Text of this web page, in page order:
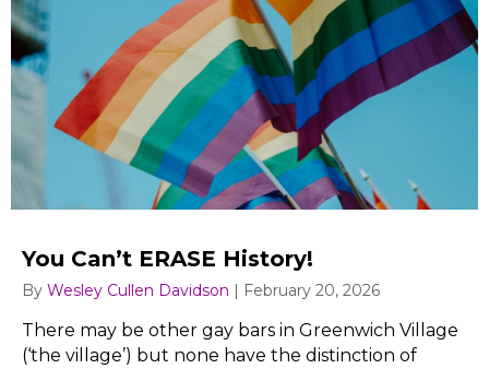
You Can’t ERASE History!
By Wesley Cullen Davidson | February 20, 2026
There may be other gay bars in Greenwich Village
(‘the village’) but none have the distinction of